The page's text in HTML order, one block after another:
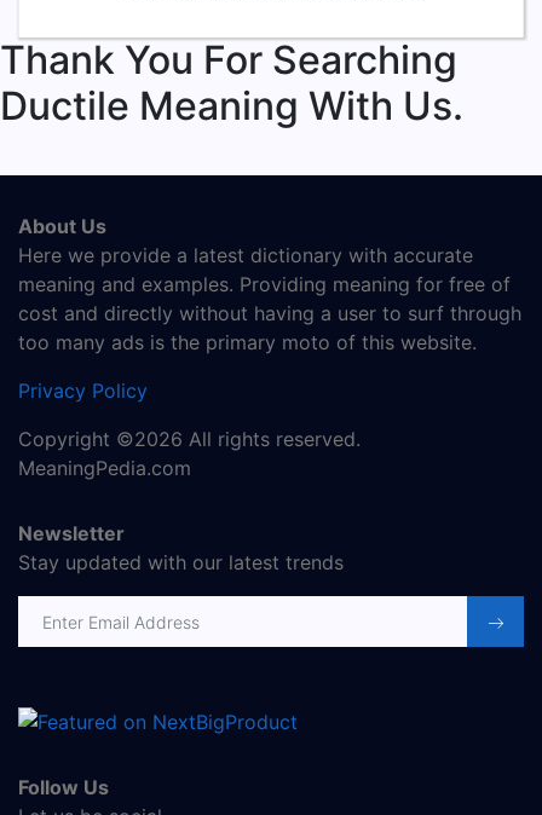
Thank You For Searching
Ductile Meaning With Us.
About Us
Here we provide a latest dictionary with accurate
meaning and examples. Providing meaning for free of
cost and directly without having a user to surf through
too many ads is the primary moto of this website.
Privacy Policy
Copyright ©2026 All rights reserved.
MeaningPedia.com
Newsletter
Stay updated with our latest trends
Email address
Follow Us